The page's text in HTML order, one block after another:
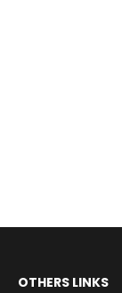
OTHERS LINKS